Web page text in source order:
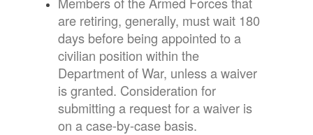
are retiring, generally, must wait 180
days before being appointed to a
civilian position within the
Department of War, unless a waiver
is granted. Consideration for
submitting a request for a waiver is
on a case-by-case basis.